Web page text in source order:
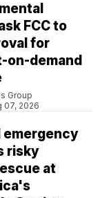
FCC to
for
on-demand
Group
07, 2026
emergency
risky
at